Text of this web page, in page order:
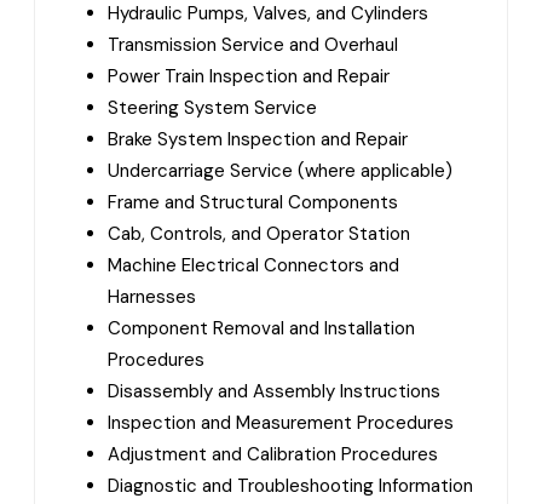
Hydraulic Pumps, Valves, and Cylinders
Transmission Service and Overhaul
Power Train Inspection and Repair
Steering System Service
Brake System Inspection and Repair
Undercarriage Service (where applicable)
Frame and Structural Components
Cab, Controls, and Operator Station
Machine Electrical Connectors and
Harnesses
Component Removal and Installation
Procedures
Disassembly and Assembly Instructions
Inspection and Measurement Procedures
Adjustment and Calibration Procedures
Diagnostic and Troubleshooting Information